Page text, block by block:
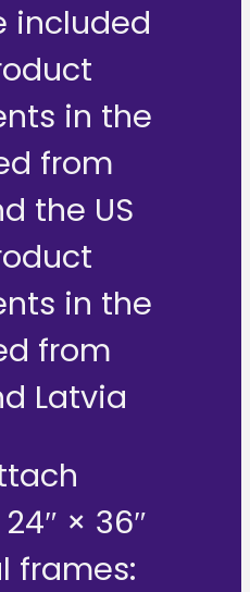
included
in the
from
the US
in the
from
Latvia
× 36″
frames: